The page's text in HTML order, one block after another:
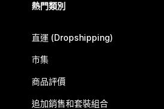
熱門類別
直運 (Dropshipping)
市集
商品評價
追加銷售和套裝組合